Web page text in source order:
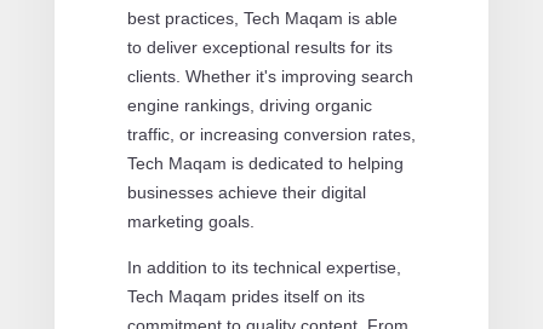
best practices, Tech Maqam is able
to deliver exceptional results for its
clients. Whether it's improving search
engine rankings, driving organic
traffic, or increasing conversion rates,
Tech Maqam is dedicated to helping
businesses achieve their digital
marketing goals.
In addition to its technical expertise,
Tech Maqam prides itself on its